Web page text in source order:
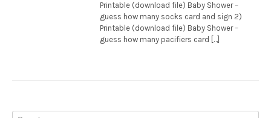
Printable (download file) Baby Shower –
guess how many socks card and sign 2)
Printable (download file) Baby Shower –
guess how many pacifiers card […]